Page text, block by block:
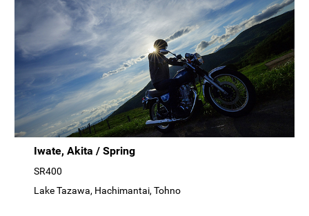
Iwate, Akita / Spring
SR400
Lake Tazawa, Hachimantai, Tohno